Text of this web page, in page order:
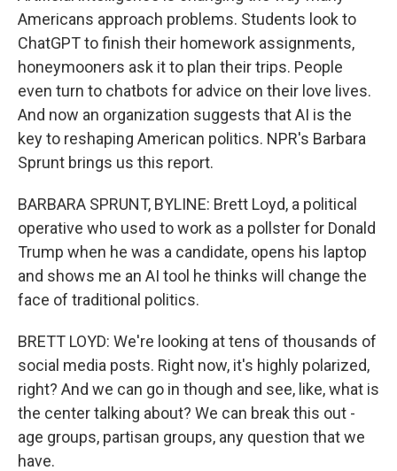
Americans approach problems. Students look to
ChatGPT to finish their homework assignments,
honeymooners ask it to plan their trips. People
even turn to chatbots for advice on their love lives.
And now an organization suggests that AI is the
key to reshaping American politics. NPR's Barbara
Sprunt brings us this report.
BARBARA SPRUNT, BYLINE: Brett Loyd, a political
operative who used to work as a pollster for Donald
Trump when he was a candidate, opens his laptop
and shows me an AI tool he thinks will change the
face of traditional politics.
BRETT LOYD: We're looking at tens of thousands of
social media posts. Right now, it's highly polarized,
right? And we can go in though and see, like, what is
the center talking about? We can break this out -
age groups, partisan groups, any question that we
have.